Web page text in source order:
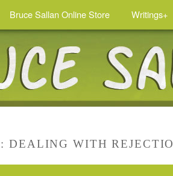
Bruce Sallan Online Store Writings+
DEALING WITH